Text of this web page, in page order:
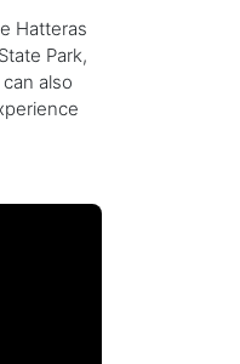
Hatteras
Park,
also